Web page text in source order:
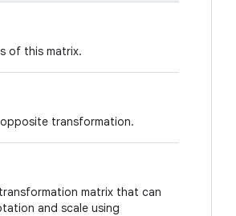
of this matrix.
transformation.
matrix that can
and scale using